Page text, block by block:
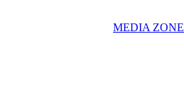
MEDIA ZONE